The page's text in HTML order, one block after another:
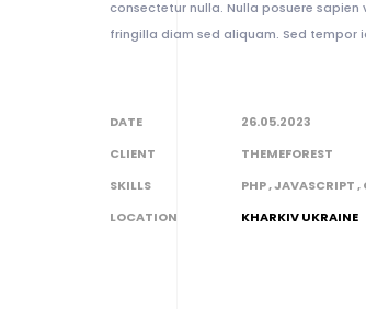
consectetur nulla. Nulla posuere
fringilla diam sed aliquam. Sed tempor
DATE
26.05.2023
CLIENT
THEMEFOREST
SKILLS
PHP , JAVASCRIPT ,
LOCATION
KHARKIV UKRAINE